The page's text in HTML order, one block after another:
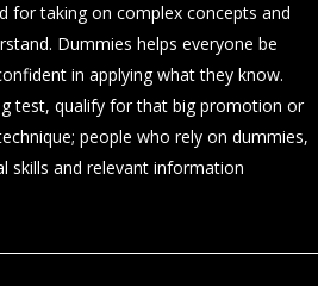
for taking on complex concepts and
Dummies helps everyone be
in applying what they know.
test, qualify for that big promotion or
people who rely on dummies,
skills and relevant information